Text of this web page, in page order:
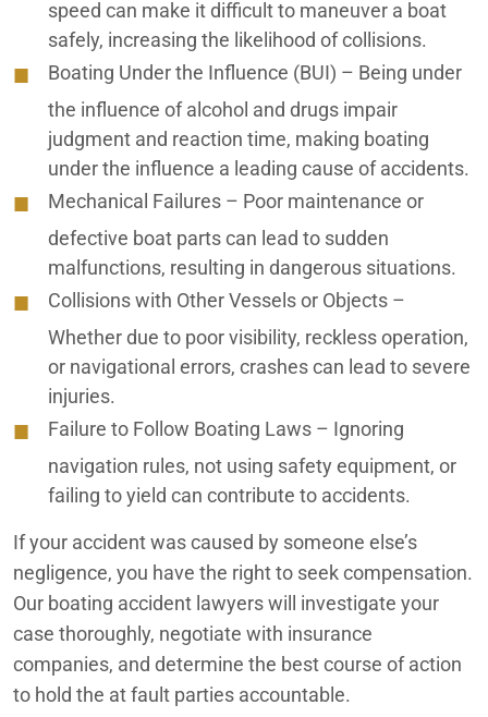
Coachella Valley Premises Liability Lawyers
Coachella Valley Rideshare Accident Lawyers
Coachella Valley Slip and Fall Lawyers
Coachella Valley Truck Accident Lawyers
Coachella Valley Uber Accident Lawyers
Coachella Valley Wrongful Death Lawyers
Construction Accident Lawyer
Consumer Scams Fraud
Desert Hot Springs Personal Injury Lawyers
Elder Abuse
Emotional Abuse
Financial Abuse
Fire Explosion
Ford F-250 Crash in Goodyear, Arizona
Improper Nutrition
speed can make it difficult to maneuver a boat
safely, increasing the likelihood of collisions.
Boating Under the Influence (BUI) – Being under
the influence of alcohol and drugs impair
judgment and reaction time, making boating
under the influence a leading cause of accidents.
Mechanical Failures – Poor maintenance or
defective boat parts can lead to sudden
malfunctions, resulting in dangerous situations.
Collisions with Other Vessels or Objects –
Whether due to poor visibility, reckless operation,
or navigational errors, crashes can lead to severe
injuries.
Failure to Follow Boating Laws – Ignoring
navigation rules, not using safety equipment, or
failing to yield can contribute to accidents.
If your accident was caused by someone else’s
negligence, you have the right to seek compensation.
Our boating accident lawyers will investigate your
case thoroughly, negotiate with insurance
companies, and determine the best course of action
to hold the at fault parties accountable.